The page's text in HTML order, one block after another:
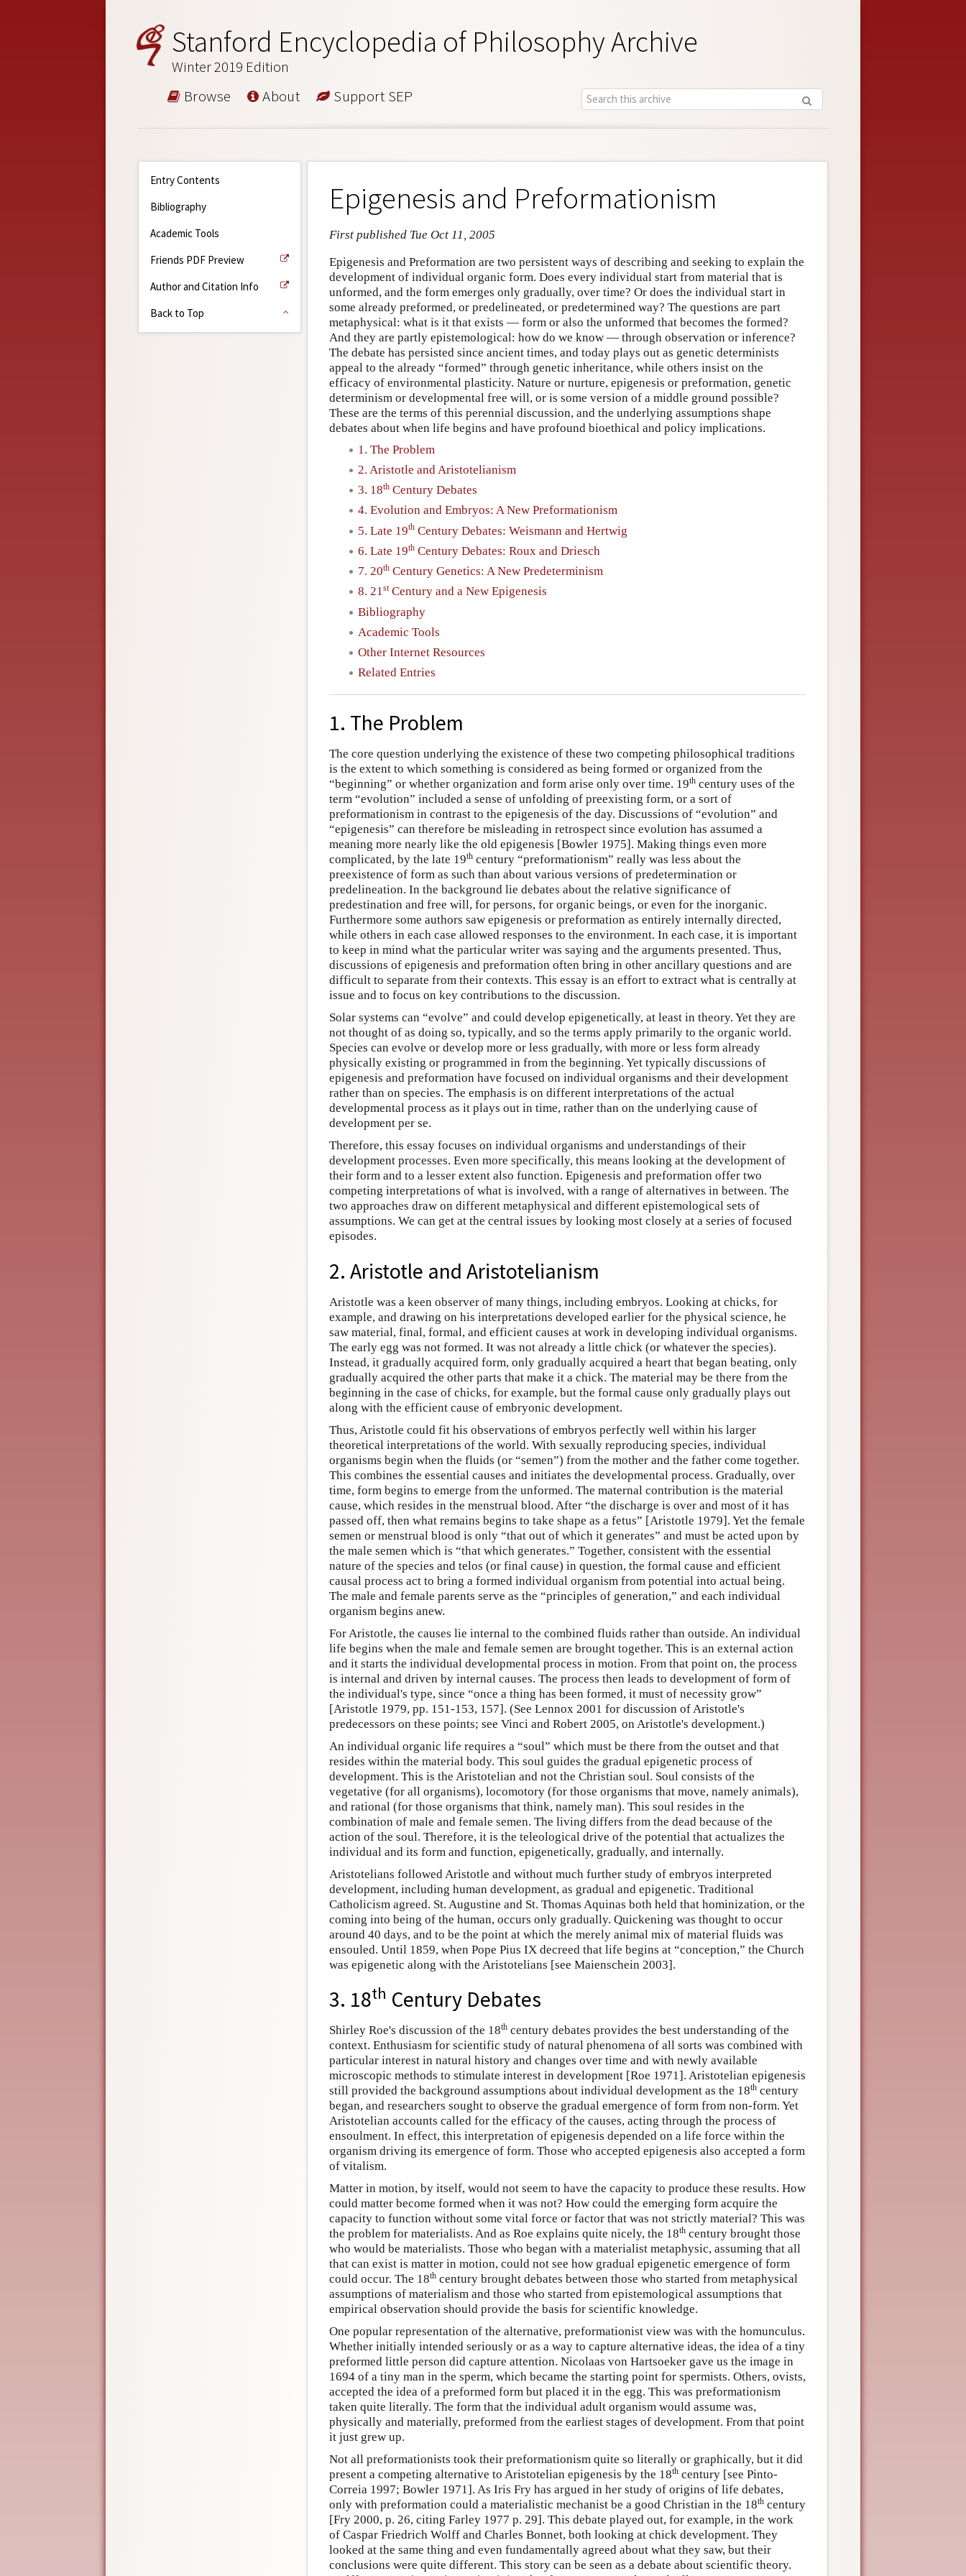
Stanford Encyclopedia of Philosophy Archive
Winter 2019 Edition
Browse About Support SEP
Entry Contents
Bibliography
Academic Tools
Friends PDF Preview
Author and Citation Info
Back to Top
Epigenesis and Preformationism
First published Tue Oct 11, 2005
Epigenesis and Preformation are two persistent ways of describing and seeking to explain the
development of individual organic form. Does every individual start from material that is
unformed, and the form emerges only gradually, over time? Or does the individual start in
some already preformed, or predelineated, or predetermined way? The questions are part
metaphysical: what is it that exists — form or also the unformed that becomes the formed?
And they are partly epistemological: how do we know — through observation or inference?
The debate has persisted since ancient times, and today plays out as genetic determinists
appeal to the already “formed” through genetic inheritance, while others insist on the
efficacy of environmental plasticity. Nature or nurture, epigenesis or preformation, genetic
determinism or developmental free will, or is some version of a middle ground possible?
These are the terms of this perennial discussion, and the underlying assumptions shape
debates about when life begins and have profound bioethical and policy implications.
1. The Problem
2. Aristotle and Aristotelianism
3. 18th Century Debates
4. Evolution and Embryos: A New Preformationism
5. Late 19th Century Debates: Weismann and Hertwig
6. Late 19th Century Debates: Roux and Driesch
7. 20th Century Genetics: A New Predeterminism
8. 21stCentury and a New Epigenesis
Bibliography
Academic Tools
Other Internet Resources
Related Entries
1. The Problem
The core question underlying the existence of these two competing philosophical traditions
is the extent to which something is considered as being formed or organized from the
“beginning” or whether organization and form arise only over time. 19th century uses of the
term “evolution” included a sense of unfolding of preexisting form, or a sort of
preformationism in contrast to the epigenesis of the day. Discussions of “evolution” and
“epigenesis” can therefore be misleading in retrospect since evolution has assumed a
meaning more nearly like the old epigenesis [Bowler 1975]. Making things even more
complicated, by the late 19th century “preformationism” really was less about the
preexistence of form as such than about various versions of predetermination or
predelineation. In the background lie debates about the relative significance of
predestination and free will, for persons, for organic beings, or even for the inorganic.
Furthermore some authors saw epigenesis or preformation as entirely internally directed,
while others in each case allowed responses to the environment. In each case, it is important
to keep in mind what the particular writer was saying and the arguments presented. Thus,
discussions of epigenesis and preformation often bring in other ancillary questions and are
difficult to separate from their contexts. This essay is an effort to extract what is centrally at
issue and to focus on key contributions to the discussion.
Solar systems can “evolve” and could develop epigenetically, at least in theory. Yet they are
not thought of as doing so, typically, and so the terms apply primarily to the organic world.
Species can evolve or develop more or less gradually, with more or less form already
physically existing or programmed in from the beginning. Yet typically discussions of
epigenesis and preformation have focused on individual organisms and their development
rather than on species. The emphasis is on different interpretations of the actual
developmental process as it plays out in time, rather than on the underlying cause of
development per se.
Therefore, this essay focuses on individual organisms and understandings of their
development processes. Even more specifically, this means looking at the development of
their form and to a lesser extent also function. Epigenesis and preformation offer two
competing interpretations of what is involved, with a range of alternatives in between. The
two approaches draw on different metaphysical and different epistemological sets of
assumptions. We can get at the central issues by looking most closely at a series of focused
episodes.
2. Aristotle and Aristotelianism
Aristotle was a keen observer of many things, including embryos. Looking at chicks, for
example, and drawing on his interpretations developed earlier for the physical science, he
saw material, final, formal, and efficient causes at work in developing individual organisms.
The early egg was not formed. It was not already a little chick (or whatever the species).
Instead, it gradually acquired form, only gradually acquired a heart that began beating, only
gradually acquired the other parts that make it a chick. The material may be there from the
beginning in the case of chicks, for example, but the formal cause only gradually plays out
along with the efficient cause of embryonic development.
Thus, Aristotle could fit his observations of embryos perfectly well within his larger
theoretical interpretations of the world. With sexually reproducing species, individual
organisms begin when the fluids (or “semen”) from the mother and the father come together.
This combines the essential causes and initiates the developmental process. Gradually, over
time, form begins to emerge from the unformed. The maternal contribution is the material
cause, which resides in the menstrual blood. After “the discharge is over and most of it has
passed off, then what remains begins to take shape as a fetus” [Aristotle 1979]. Yet the female
semen or menstrual blood is only “that out of which it generates” and must be acted upon by
the male semen which is “that which generates.” Together, consistent with the essential
nature of the species and telos (or final cause) in question, the formal cause and efficient
causal process act to bring a formed individual organism from potential into actual being.
The male and female parents serve as the “principles of generation,” and each individual
organism begins anew.
For Aristotle, the causes lie internal to the combined fluids rather than outside. An individual
life begins when the male and female semen are brought together. This is an external action
and it starts the individual developmental process in motion. From that point on, the process
is internal and driven by internal causes. The process then leads to development of form of
the individual's type, since “once a thing has been formed, it must of necessity grow”
[Aristotle 1979, pp. 151-153, 157]. (See Lennox 2001 for discussion of Aristotle's
predecessors on these points; see Vinci and Robert 2005, on Aristotle's development.)
An individual organic life requires a “soul” which must be there from the outset and that
resides within the material body. This soul guides the gradual epigenetic process of
development. This is the Aristotelian and not the Christian soul. Soul consists of the
vegetative (for all organisms), locomotory (for those organisms that move, namely animals),
and rational (for those organisms that think, namely man). This soul resides in the
combination of male and female semen. The living differs from the dead because of the
action of the soul. Therefore, it is the teleological drive of the potential that actualizes the
individual and its form and function, epigenetically, gradually, and internally.
Aristotelians followed Aristotle and without much further study of embryos interpreted
development, including human development, as gradual and epigenetic. Traditional
Catholicism agreed. St. Augustine and St. Thomas Aquinas both held that hominization, or the
coming into being of the human, occurs only gradually. Quickening was thought to occur
around 40 days, and to be the point at which the merely animal mix of material fluids was
ensouled. Until 1859, when Pope Pius IX decreed that life begins at “conception,” the Church
was epigenetic along with the Aristotelians [see Maienschein 2003].
3. 18th Century Debates
Shirley Roe's discussion of the 18th century debates provides the best understanding of the
context. Enthusiasm for scientific study of natural phenomena of all sorts was combined with
particular interest in natural history and changes over time and with newly available
microscopic methods to stimulate interest in development [Roe 1971]. Aristotelian epigenesis
still provided the background assumptions about individual development as the 18th century
began, and researchers sought to observe the gradual emergence of form from non-form. Yet
Aristotelian accounts called for the efficacy of the causes, acting through the process of
ensoulment. In effect, this interpretation of epigenesis depended on a life force within the
organism driving its emergence of form. Those who accepted epigenesis also accepted a form
of vitalism.
Matter in motion, by itself, would not seem to have the capacity to produce these results. How
could matter become formed when it was not? How could the emerging form acquire the
capacity to function without some vital force or factor that was not strictly material? This was
the problem for materialists. And as Roe explains quite nicely, the 18th century brought those
who would be materialists. Those who began with a materialist metaphysic, assuming that all
that can exist is matter in motion, could not see how gradual epigenetic emergence of form
could occur. The 18th century brought debates between those who started from metaphysical
assumptions of materialism and those who started from epistemological assumptions that
empirical observation should provide the basis for scientific knowledge.
One popular representation of the alternative, preformationist view was with the homunculus.
Whether initially intended seriously or as a way to capture alternative ideas, the idea of a tiny
preformed little person did capture attention. Nicolaas von Hartsoeker gave us the image in
1694 of a tiny man in the sperm, which became the starting point for spermists. Others, ovists,
accepted the idea of a preformed form but placed it in the egg. This was preformationism
taken quite literally. The form that the individual adult organism would assume was,
physically and materially, preformed from the earliest stages of development. From that point
it just grew up.
Not all preformationists took their preformationism quite so literally or graphically, but it did
present a competing alternative to Aristotelian epigenesis by the 18th century [see Pinto-
Correia 1997; Bowler 1971]. As Iris Fry has argued in her study of origins of life debates,
only with preformation could a materialistic mechanist be a good Christian in the 18th century
[Fry 2000, p. 26, citing Farley 1977 p. 29]. This debate played out, for example, in the work
of Caspar Friedrich Wolff and Charles Bonnet, both looking at chick development. They
looked at the same thing and even fundamentally agreed about what they saw, but their
conclusions were quite different. This story can be seen as a debate about scientific theory.